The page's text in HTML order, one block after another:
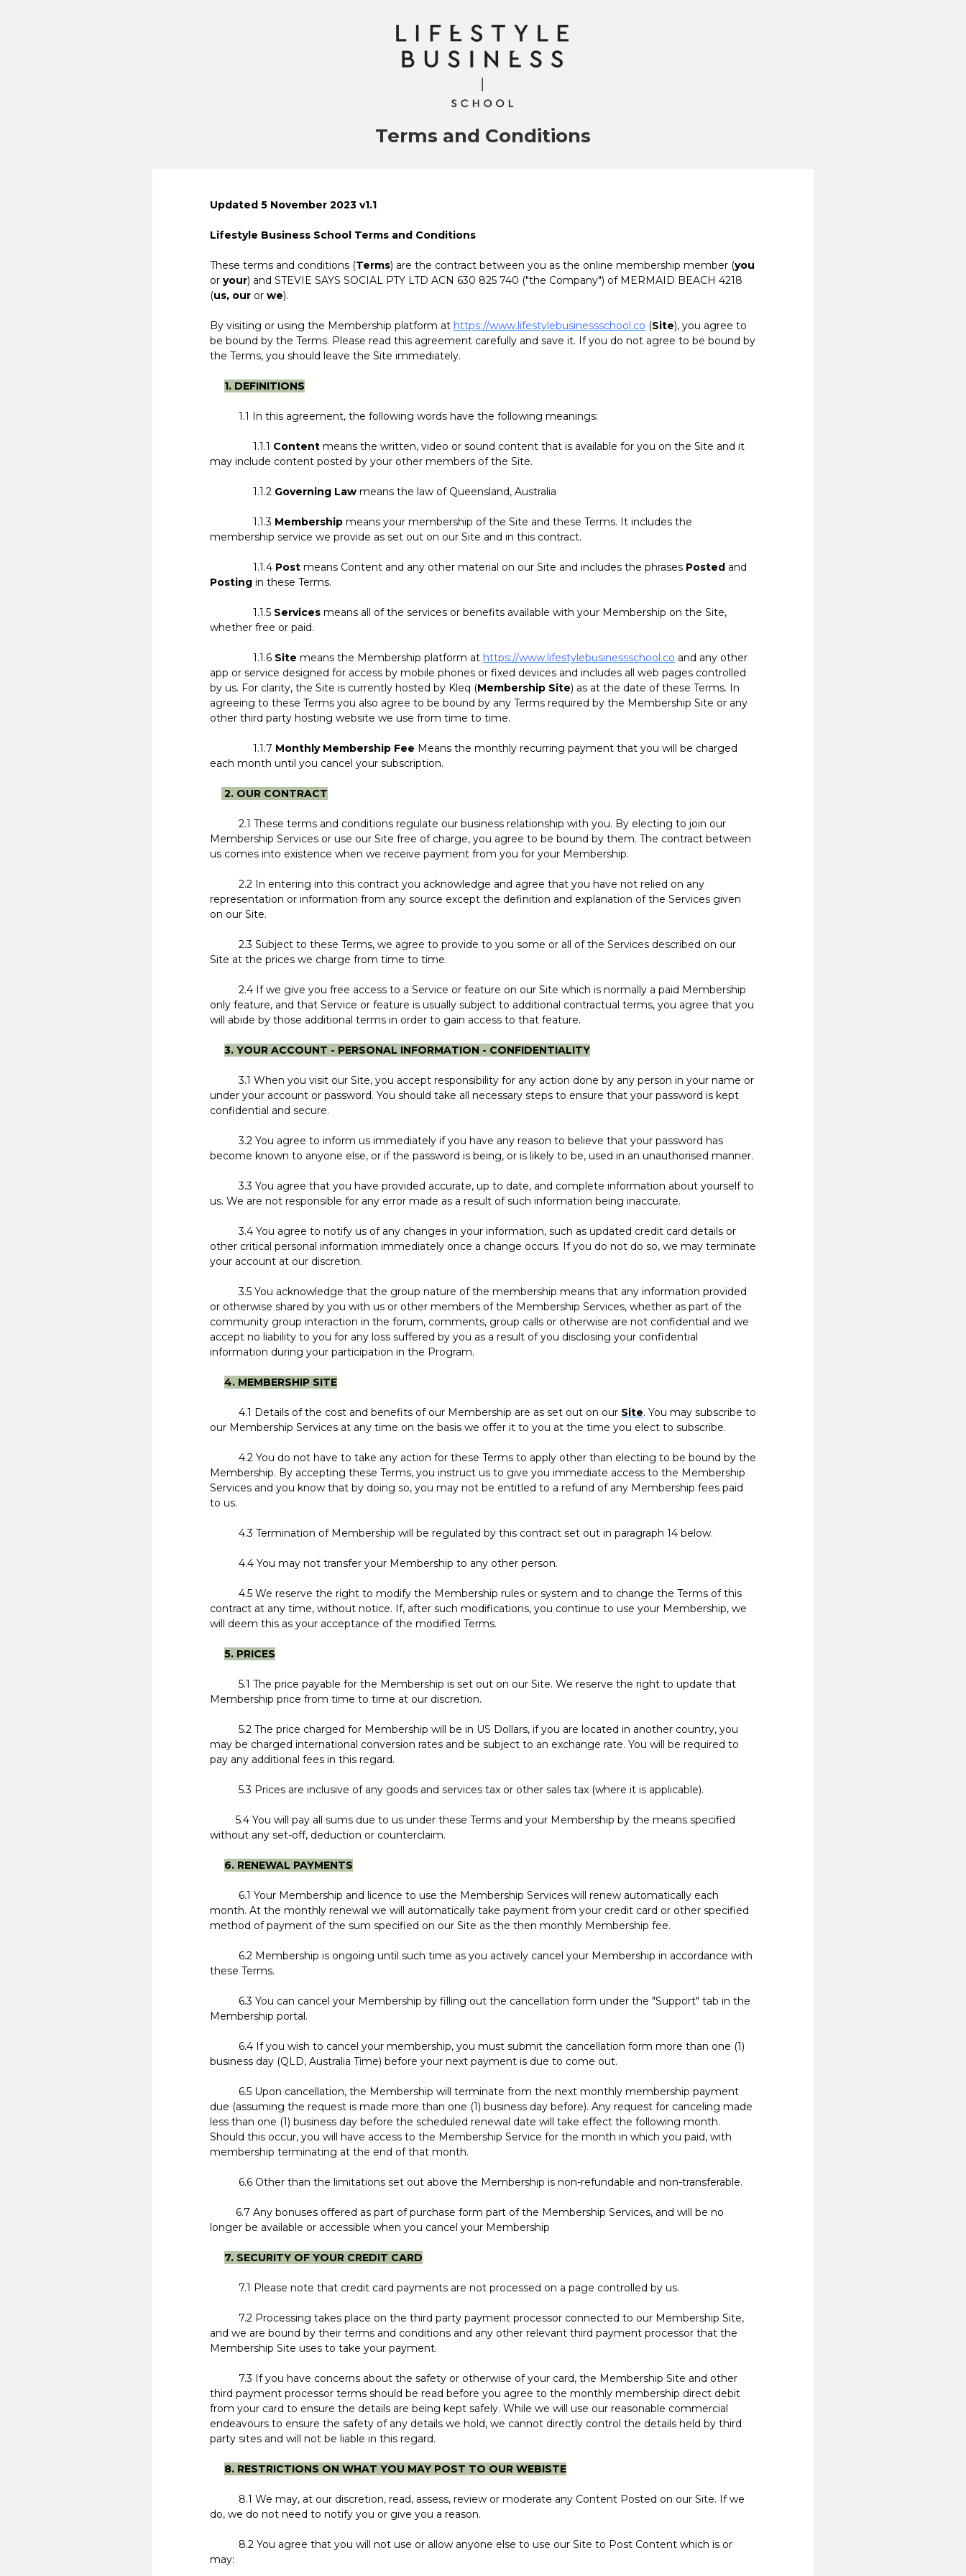
Terms and Conditions
Updated 5 November 2023 v1.1
Lifestyle Business School Terms and Conditions
These terms and conditions (Terms) are the contract between you as the online membership member (you
or your) and STEVIE SAYS SOCIAL PTY LTD ACN 630 825 740 ("the Company") of MERMAID BEACH 4218
(us, our or we).
By visiting or using the Membership platform at https://www.lifestylebusinessschool.co (Site), you agree to
be bound by the Terms. Please read this agreement carefully and save it. If you do not agree to be bound by
the Terms, you should leave the Site immediately.
1. DEFINITIONS
1.1 In this agreement, the following words have the following meanings:
1.1.1 Content means the written, video or sound content that is available for you on the Site and it
may include content posted by your other members of the Site.
1.1.2 Governing Law means the law of Queensland, Australia
1.1.3 Membership means your membership of the Site and these Terms. It includes the
membership service we provide as set out on our Site and in this contract.
1.1.4 Post means Content and any other material on our Site and includes the phrases Posted and
Posting in these Terms.
1.1.5 Services means all of the services or benefits available with your Membership on the Site,
whether free or paid.
1.1.6 Site means the Membership platform at https://www.lifestylebusinessschool.co and any other
app or service designed for access by mobile phones or fixed devices and includes all web pages controlled
by us. For clarity, the Site is currently hosted by Kleq (Membership Site) as at the date of these Terms. In
agreeing to these Terms you also agree to be bound by any Terms required by the Membership Site or any
other third party hosting website we use from time to time.
1.1.7 Monthly Membership Fee Means the monthly recurring payment that you will be charged
each month until you cancel your subscription.
2. OUR CONTRACT
2.1 These terms and conditions regulate our business relationship with you. By electing to join our
Membership Services or use our Site free of charge, you agree to be bound by them. The contract between
us comes into existence when we receive payment from you for your Membership.
2.2 In entering into this contract you acknowledge and agree that you have not relied on any
representation or information from any source except the definition and explanation of the Services given
on our Site.
2.3 Subject to these Terms, we agree to provide to you some or all of the Services described on our
Site at the prices we charge from time to time.
2.4 If we give you free access to a Service or feature on our Site which is normally a paid Membership
only feature, and that Service or feature is usually subject to additional contractual terms, you agree that you
will abide by those additional terms in order to gain access to that feature.
3. YOUR ACCOUNT - PERSONAL INFORMATION - CONFIDENTIALITY
3.1 When you visit our Site, you accept responsibility for any action done by any person in your name or
under your account or password. You should take all necessary steps to ensure that your password is kept
confidential and secure.
3.2 You agree to inform us immediately if you have any reason to believe that your password has
become known to anyone else, or if the password is being, or is likely to be, used in an unauthorised manner.
3.3 You agree that you have provided accurate, up to date, and complete information about yourself to
us. We are not responsible for any error made as a result of such information being inaccurate.
3.4 You agree to notify us of any changes in your information, such as updated credit card details or
other critical personal information immediately once a change occurs. If you do not do so, we may terminate
your account at our discretion.
3.5 You acknowledge that the group nature of the membership means that any information provided
or otherwise shared by you with us or other members of the Membership Services, whether as part of the
community group interaction in the forum, comments, group calls or otherwise are not confidential and we
accept no liability to you for any loss suffered by you as a result of you disclosing your confidential
information during your participation in the Program.
4. MEMBERSHIP SITE
4.1 Details of the cost and benefits of our Membership are as set out on our Site. You may subscribe to
our Membership Services at any time on the basis we offer it to you at the time you elect to subscribe.
4.2 You do not have to take any action for these Terms to apply other than electing to be bound by the
Membership. By accepting these Terms, you instruct us to give you immediate access to the Membership
Services and you know that by doing so, you may not be entitled to a refund of any Membership fees paid
to us.
4.3 Termination of Membership will be regulated by this contract set out in paragraph 14 below.
4.4 You may not transfer your Membership to any other person.
4.5 We reserve the right to modify the Membership rules or system and to change the Terms of this
contract at any time, without notice. If, after such modifications, you continue to use your Membership, we
will deem this as your acceptance of the modified Terms.
5. PRICES
5.1 The price payable for the Membership is set out on our Site. We reserve the right to update that
Membership price from time to time at our discretion.
5.2 The price charged for Membership will be in US Dollars, if you are located in another country, you
may be charged international conversion rates and be subject to an exchange rate. You will be required to
pay any additional fees in this regard.
5.3 Prices are inclusive of any goods and services tax or other sales tax (where it is applicable).
5.4 You will pay all sums due to us under these Terms and your Membership by the means specified
without any set-off, deduction or counterclaim.
6. RENEWAL PAYMENTS
6.1 Your Membership and licence to use the Membership Services will renew automatically each
month. At the monthly renewal we will automatically take payment from your credit card or other specified
method of payment of the sum specified on our Site as the then monthly Membership fee.
6.2 Membership is ongoing until such time as you actively cancel your Membership in accordance with
these Terms.
6.3 You can cancel your Membership by filling out the cancellation form under the "Support" tab in the
Membership portal.
6.4 If you wish to cancel your membership, you must submit the cancellation form more than one (1)
business day (QLD, Australia Time) before your next payment is due to come out.
6.5 Upon cancellation, the Membership will terminate from the next monthly membership payment
due (assuming the request is made more than one (1) business day before). Any request for canceling made
less than one (1) business day before the scheduled renewal date will take effect the following month.
Should this occur, you will have access to the Membership Service for the month in which you paid, with
membership terminating at the end of that month.
6.6 Other than the limitations set out above the Membership is non-refundable and non-transferable.
6.7 Any bonuses offered as part of purchase form part of the Membership Services, and will be no
longer be available or accessible when you cancel your Membership
7. SECURITY OF YOUR CREDIT CARD
7.1 Please note that credit card payments are not processed on a page controlled by us.
7.2 Processing takes place on the third party payment processor connected to our Membership Site,
and we are bound by their terms and conditions and any other relevant third payment processor that the
Membership Site uses to take your payment.
7.3 If you have concerns about the safety or otherwise of your card, the Membership Site and other
third payment processor terms should be read before you agree to the monthly membership direct debit
from your card to ensure the details are being kept safely. While we will use our reasonable commercial
endeavours to ensure the safety of any details we hold, we cannot directly control the details held by third
party sites and will not be liable in this regard.
8. RESTRICTIONS ON WHAT YOU MAY POST TO OUR WEBISTE
8.1 We may, at our discretion, read, assess, review or moderate any Content Posted on our Site. If we
do, we do not need to notify you or give you a reason.
8.2 You agree that you will not use or allow anyone else to use our Site to Post Content which is or
may: